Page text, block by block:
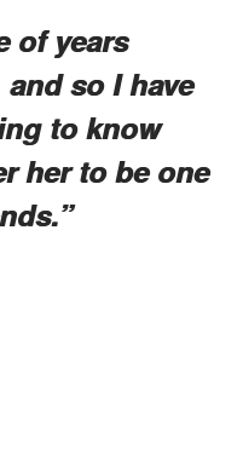
of years
so I have
to know
her to be one